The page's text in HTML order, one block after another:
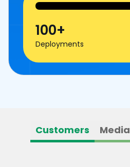
100+
Deployments
Customers Media